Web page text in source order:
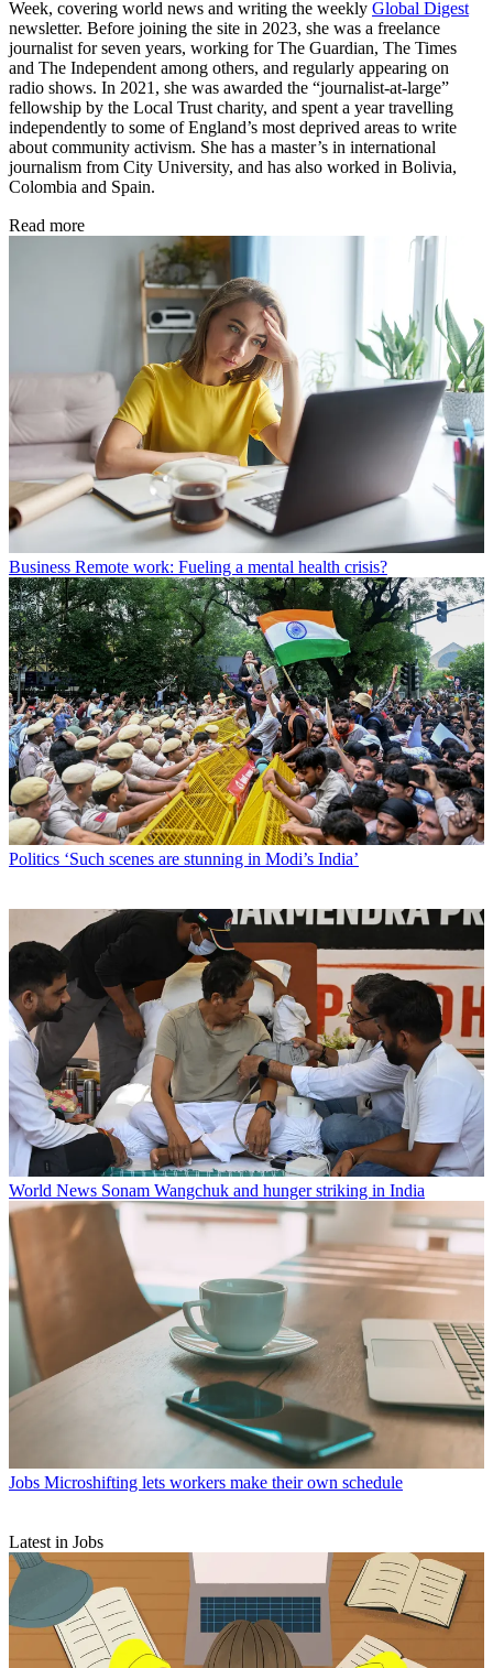
Week, covering world news and writing the weekly Global Digest
newsletter. Before joining the site in 2023, she was a freelance
journalist for seven years, working for The Guardian, The Times
and The Independent among others, and regularly appearing on
radio shows. In 2021, she was awarded the “journalist-at-large”
fellowship by the Local Trust charity, and spent a year travelling
independently to some of England’s most deprived areas to write
about community activism. She has a master’s in international
journalism from City University, and has also worked in Bolivia,
Colombia and Spain.
Read more
Business Remote work: Fueling a mental health crisis?
Politics ‘Such scenes are stunning in Modi’s India’
World News Sonam Wangchuk and hunger striking in India
Jobs Microshifting lets workers make their own schedule
Latest in Jobs